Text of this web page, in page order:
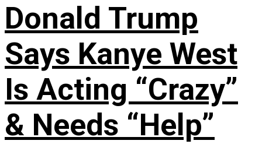
Donald Trump
Says Kanye West
Is Acting “Crazy”
& Needs “Help”